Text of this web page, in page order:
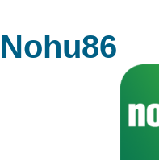
Nohu86